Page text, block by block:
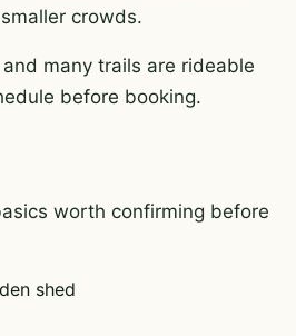
crowds.
many trails are rideable
before booking.
worth confirming before
shed